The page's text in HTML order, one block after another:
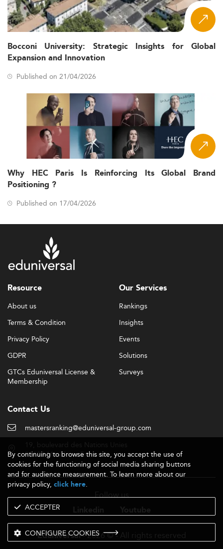
Bocconi University: Strategic Insights for Global
Expansion and Innovation
Published on 21/04/2026
Why HEC Paris Is Reinforcing Its Global Brand
Positioning ?
Published on 17/04/2026
Resource
About us
Terms & Condition
Privacy Policy
GDPR
GTCs Eduniversal License &
Membership
Our Services
Rankings
Insights
Events
Solutions
Surveys
Contact Us
mastersranking@eduniversal-group.com
92190 Meudon - France
Follow us
Eduniversal- 2026 © - All rights reserved
By continuing to browse this site, you accept the use of
cookies for the functioning of social media sharing buttons
and for audience measurement. To learn more about our
privacy policy, click here.
ACCEPTER
CONFIGURE COOKIES